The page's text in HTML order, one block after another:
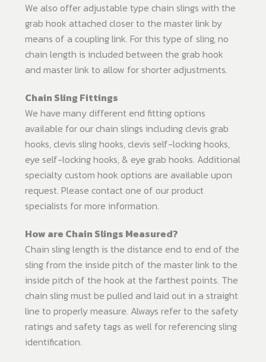
We also offer adjustable type chain slings with the
grab hook attached closer to the master link by
means of a coupling link. For this type of sling, no
chain length is included between the grab hook
and master link to allow for shorter adjustments.
Chain Sling Fittings
We have many different end fitting options
available for our chain slings including clevis grab
hooks, clevis sling hooks, clevis self-locking hooks,
eye self-locking hooks, & eye grab hooks. Additional
specialty custom hook options are available upon
request. Please contact one of our product
specialists for more information.
How are Chain Slings Measured?
Chain sling length is the distance end to end of the
sling from the inside pitch of the master link to the
inside pitch of the hook at the farthest points. The
chain sling must be pulled and laid out in a straight
line to properly measure. Always refer to the safety
ratings and safety tags as well for referencing sling
identification.